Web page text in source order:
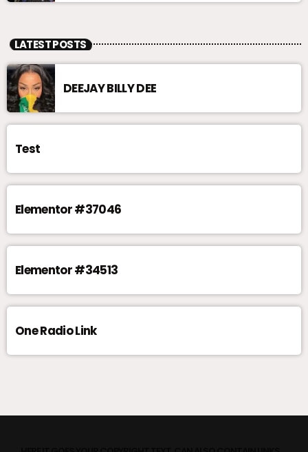
LATEST POSTS
DEEJAY BILLY DEE
Test
Elementor #37046
Elementor #34513
One Radio Link